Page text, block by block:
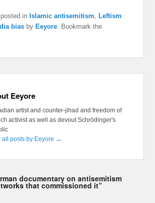
in Islamic antisemitism, Leftism
bias by Eeyore. Bookmark the
Eeyore
artist and counter-jihad and freedom of
activist as well as devout Schrödinger's
all posts by Eeyore →
documentary on antisemitism
that commissioned it”